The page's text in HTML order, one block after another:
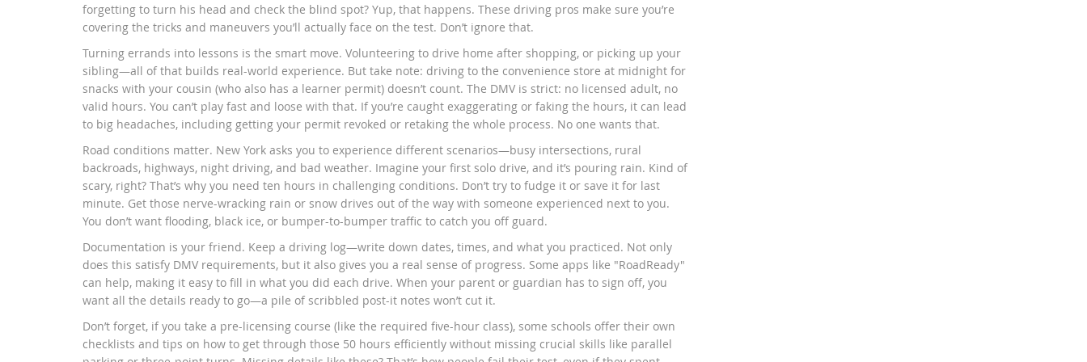
forgetting to turn his head and check the blind spot? Yup, that happens. These driving pros make sure you’re
covering the tricks and maneuvers you’ll actually face on the test. Don’t ignore that.
Turning errands into lessons is the smart move. Volunteering to drive home after shopping, or picking up your
sibling—all of that builds real-world experience. But take note: driving to the convenience store at midnight for
snacks with your cousin (who also has a learner permit) doesn’t count. The DMV is strict: no licensed adult, no
valid hours. You can’t play fast and loose with that. If you’re caught exaggerating or faking the hours, it can lead
to big headaches, including getting your permit revoked or retaking the whole process. No one wants that.
Road conditions matter. New York asks you to experience different scenarios—busy intersections, rural
backroads, highways, night driving, and bad weather. Imagine your first solo drive, and it’s pouring rain. Kind of
scary, right? That’s why you need ten hours in challenging conditions. Don’t try to fudge it or save it for last
minute. Get those nerve-wracking rain or snow drives out of the way with someone experienced next to you.
You don’t want flooding, black ice, or bumper-to-bumper traffic to catch you off guard.
Documentation is your friend. Keep a driving log—write down dates, times, and what you practiced. Not only
does this satisfy DMV requirements, but it also gives you a real sense of progress. Some apps like "RoadReady"
can help, making it easy to fill in what you did each drive. When your parent or guardian has to sign off, you
want all the details ready to go—a pile of scribbled post-it notes won’t cut it.
Don’t forget, if you take a pre-licensing course (like the required five-hour class), some schools offer their own
checklists and tips on how to get through those 50 hours efficiently without missing crucial skills like parallel